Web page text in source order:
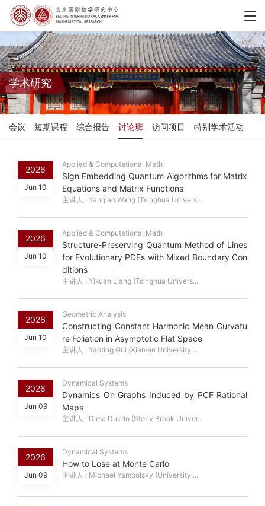
学术研究
会议 短期课程 综合报告 讨论班 访问项目 特别学术活动
2026
Jun 10
Applied & Computational Math
Sign Embedding Quantum Algorithms for Matrix
Equations and Matrix Functions
主讲人 : Yanqiao Wang (Tsinghua Univers...
2026
Jun 10
Applied & Computational Math
Structure-Preserving Quantum Method of Lines
for Evolutionary PDEs with Mixed Boundary Con
ditions
主讲人 : Yixuan Liang (Tsinghua Univers...
2026
Jun 10
Geometric Analysis
Constructing Constant Harmonic Mean Curvatu
re Foliation in Asymptotic Flat Space
主讲人 : Yaoting Gui (Xiamen University...
2026
Jun 09
Dynamical Systems
Dynamics On Graphs Induced by PCF Rational
Maps
主讲人 : Dima Dukdo (Stony Brook Univer...
2026
Jun 09
Dynamical Systems
How to Lose at Monte Carlo
主讲人 : Michael Yampolsky (University ...